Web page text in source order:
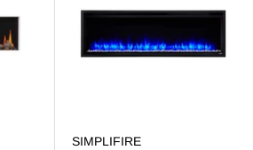
SIMPLIFIRE